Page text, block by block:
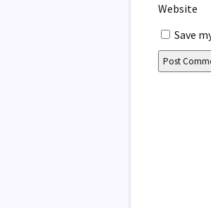
Website
Save